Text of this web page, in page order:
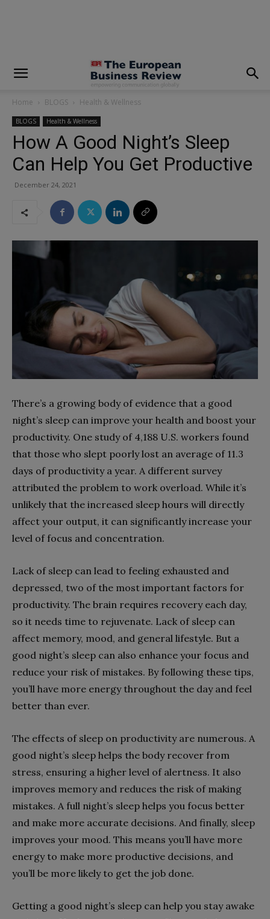
Home BLOGS Health & Wellness
BLOGS Health & Wellness
How A Good Night’s Sleep
Can Help You Get Productive
December 24, 2021
There’s a growing body of evidence that a good
night’s sleep can improve your health and boost your
productivity. One study of 4,188 U.S. workers found
that those who slept poorly lost an average of 11.3
days of productivity a year. A different survey
attributed the problem to work overload. While it’s
unlikely that the increased sleep hours will directly
affect your output, it can significantly increase your
level of focus and concentration.
Lack of sleep can lead to feeling exhausted and
depressed, two of the most important factors for
productivity. The brain requires recovery each day,
so it needs time to rejuvenate. Lack of sleep can
affect memory, mood, and general lifestyle. But a
good night’s sleep can also enhance your focus and
reduce your risk of mistakes. By following these tips,
you’ll have more energy throughout the day and feel
better than ever.
The effects of sleep on productivity are numerous. A
good night’s sleep helps the body recover from
stress, ensuring a higher level of alertness. It also
improves memory and reduces the risk of making
mistakes. A full night’s sleep helps you focus better
and make more accurate decisions. And finally, sleep
improves your mood. This means you’ll have more
energy to make more productive decisions, and
you’ll be more likely to get the job done.
Getting a good night’s sleep can help you stay awake